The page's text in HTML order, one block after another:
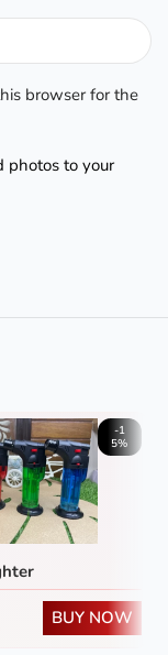
browser for the
photos to your
-1
5%
BUY NOW